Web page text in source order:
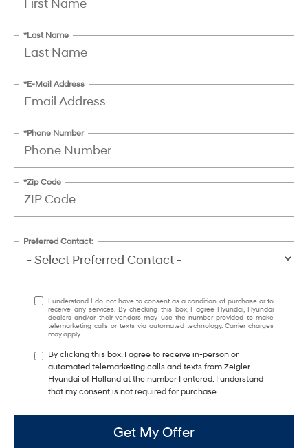
*Last Name
*E-Mail Address
*Phone Number
*Zip Code
Preferred Contact:
I understand I do not have to consent as a condition of purchase or to
receive any services. By checking this box, I agree Hyundai, Hyundai
dealers and/or their vendors may use the number provided to make
telemarketing calls or texts via automated technology. Carrier charges
may apply.
By clicking this box, I agree to receive in-person or
automated telemarketing calls and texts from Zeigler
Hyundai of Holland at the number I entered. I understand
that my consent is not required for purchase.
Get My Offer